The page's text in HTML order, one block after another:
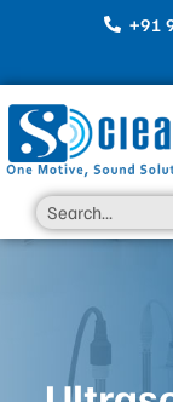
+91
Search